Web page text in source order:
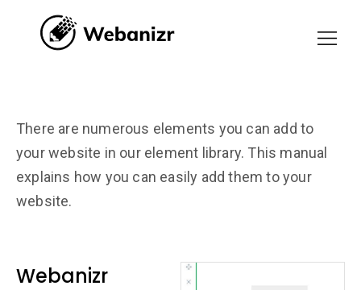
There are numerous elements you can add to
your website in our element library. This manual
explains how you can easily add them to your
website.
Webanizr